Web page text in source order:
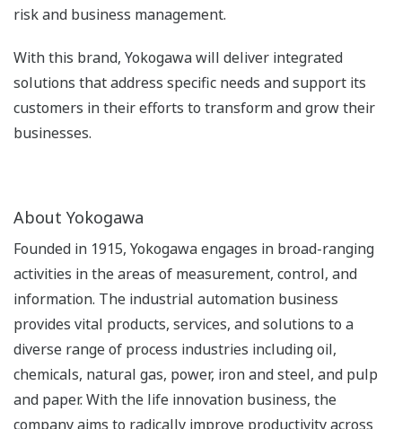
risk and business management.
With this brand, Yokogawa will deliver integrated
solutions that address specific needs and support its
customers in their efforts to transform and grow their
businesses.
About Yokogawa
Founded in 1915, Yokogawa engages in broad-ranging
activities in the areas of measurement, control, and
information. The industrial automation business
provides vital products, services, and solutions to a
diverse range of process industries including oil,
chemicals, natural gas, power, iron and steel, and pulp
and paper. With the life innovation business, the
company aims to radically improve productivity across